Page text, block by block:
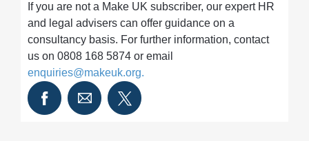
If you are not a Make UK subscriber, our expert HR
and legal advisers can offer guidance on a
consultancy basis. For further information, contact
us on 0808 168 5874 or email
enquiries@makeuk.org.